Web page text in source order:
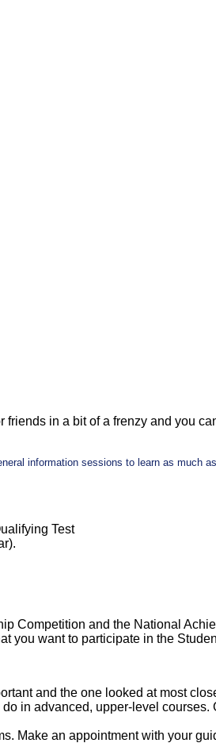
in a bit of a frenzy and you
information sessions to learn as much
Test
Competition and the National
you want to participate in the
and the one looked at most
in advanced, upper-level
Make an appointment with your